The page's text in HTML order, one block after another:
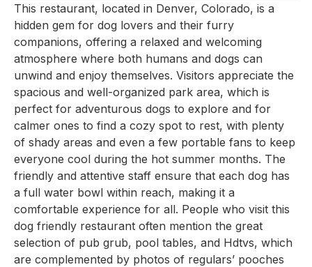
This restaurant, located in Denver, Colorado, is a
hidden gem for dog lovers and their furry
companions, offering a relaxed and welcoming
atmosphere where both humans and dogs can
unwind and enjoy themselves. Visitors appreciate the
spacious and well-organized park area, which is
perfect for adventurous dogs to explore and for
calmer ones to find a cozy spot to rest, with plenty
of shady areas and even a few portable fans to keep
everyone cool during the hot summer months. The
friendly and attentive staff ensure that each dog has
a full water bowl within reach, making it a
comfortable experience for all. People who visit this
dog friendly restaurant often mention the great
selection of pub grub, pool tables, and Hdtvs, which
are complemented by photos of regulars’ pooches